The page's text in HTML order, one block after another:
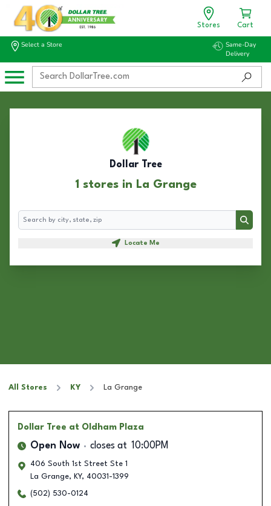
Stores Cart
Select a Store
Same-Day
Delivery
Dollar Tree
1 stores in La Grange
Search
Search
Locate Me
All Stores KY La Grange
Dollar Tree at Oldham Plaza
Open Now closes at 10:00PM
406 South 1st Street Ste 1
La Grange, KY, 40031-1399
(502) 530-0124